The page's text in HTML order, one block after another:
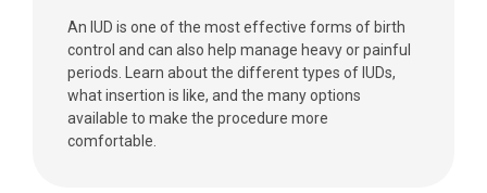
An IUD is one of the most effective forms of birth
control and can also help manage heavy or painful
periods. Learn about the different types of IUDs,
what insertion is like, and the many options
available to make the procedure more
comfortable.